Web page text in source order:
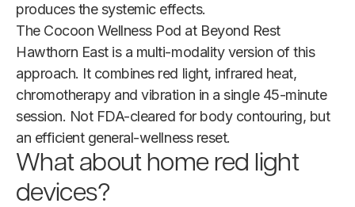
produces the systemic effects.
The Cocoon Wellness Pod at Beyond Rest
Hawthorn East is a multi-modality version of this
approach. It combines red light, infrared heat,
chromotherapy and vibration in a single 45-minute
session. Not FDA-cleared for body contouring, but
an efficient general-wellness reset.
What about home red light
devices?